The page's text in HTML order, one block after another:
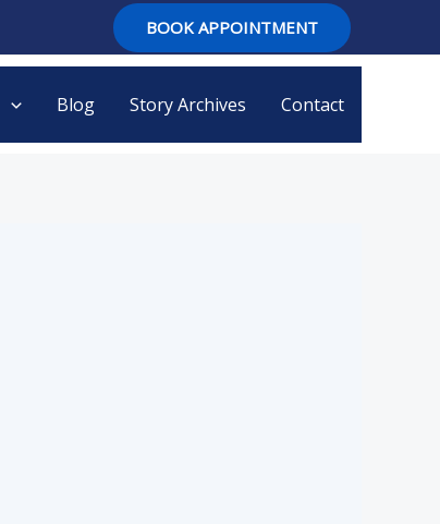
BOOK APPOINTMENT
Blog Story Archives Contact